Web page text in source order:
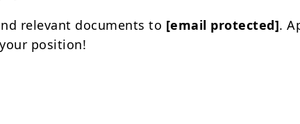
relevant documents to [email protected].
position!